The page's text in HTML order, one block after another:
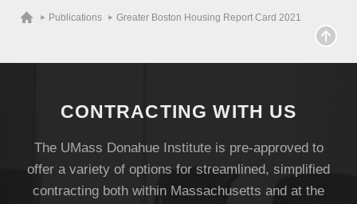
Publications Greater Boston Housing Report Card 2021
CONTRACTING WITH US
The UMass Donahue Institute is pre-approved to
offer a variety of options for streamlined, simplified
contracting both within Massachusetts and at the